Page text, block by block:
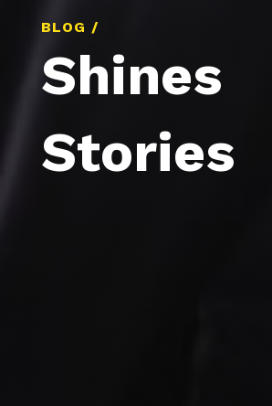
BLOG /
Shines
Stories